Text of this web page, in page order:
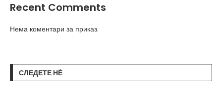
Recent Comments
Нема коментари за приказ.
СЛЕДЕТЕ НЀ